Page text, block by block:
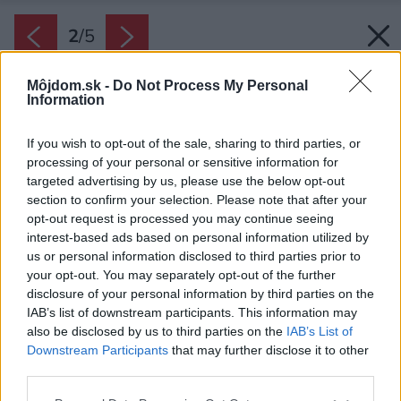
Môjdom.sk - Do Not Process My Personal
Information
If you wish to opt-out of the sale, sharing to third parties, or
processing of your personal or sensitive information for
targeted advertising by us, please use the below opt-out
section to confirm your selection. Please note that after your
opt-out request is processed you may continue seeing
interest-based ads based on personal information utilized by
us or personal information disclosed to third parties prior to
your opt-out. You may separately opt-out of the further
disclosure of your personal information by third parties on the
IAB’s list of downstream participants. This information may
also be disclosed by us to third parties on the IAB’s List of
Downstream Participants that may further disclose it to other
2/5